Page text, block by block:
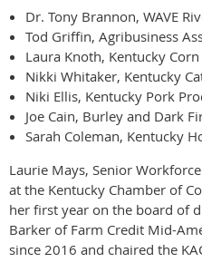
Dr. Tony Brannon, WAVE
Tod Griffin, Agribusiness
Laura Knoth, Kentucky
Nikki Whitaker, Kentucky
Niki Ellis, Kentucky Pork
Joe Cain, Burley and Dark
Sarah Coleman, Kentucky
Laurie Mays, Senior
at the Kentucky Chamber of
her first year on the board of
Barker of Farm Credit Mid-
since 2016 and chaired the